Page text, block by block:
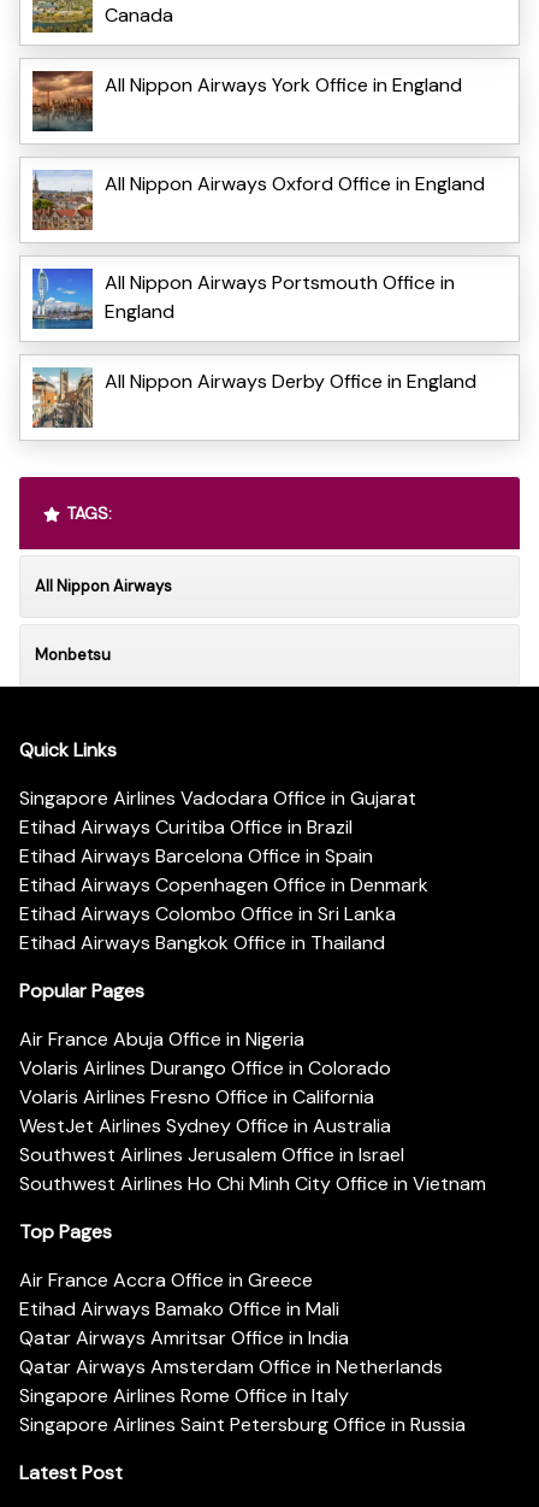
Canada
All Nippon Airways York Office in England
All Nippon Airways Oxford Office in England
All Nippon Airways Portsmouth Office in
England
All Nippon Airways Derby Office in England
TAGS:
All Nippon Airways
Monbetsu
Quick Links
Singapore Airlines Vadodara Office in Gujarat
Etihad Airways Curitiba Office in Brazil
Etihad Airways Barcelona Office in Spain
Etihad Airways Copenhagen Office in Denmark
Etihad Airways Colombo Office in Sri Lanka
Etihad Airways Bangkok Office in Thailand
Popular Pages
Air France Abuja Office in Nigeria
Volaris Airlines Durango Office in Colorado
Volaris Airlines Fresno Office in California
WestJet Airlines Sydney Office in Australia
Southwest Airlines Jerusalem Office in Israel
Southwest Airlines Ho Chi Minh City Office in Vietnam
Top Pages
Air France Accra Office in Greece
Etihad Airways Bamako Office in Mali
Qatar Airways Amritsar Office in India
Qatar Airways Amsterdam Office in Netherlands
Singapore Airlines Rome Office in Italy
Singapore Airlines Saint Petersburg Office in Russia
Latest Post